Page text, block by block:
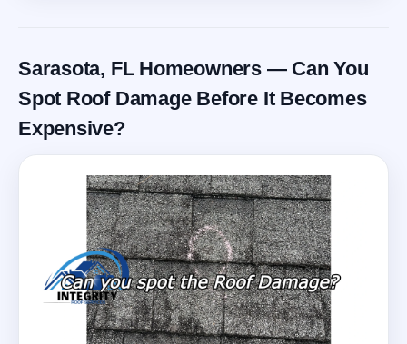
Sarasota, FL Homeowners — Can You
Spot Roof Damage Before It Becomes
Expensive?